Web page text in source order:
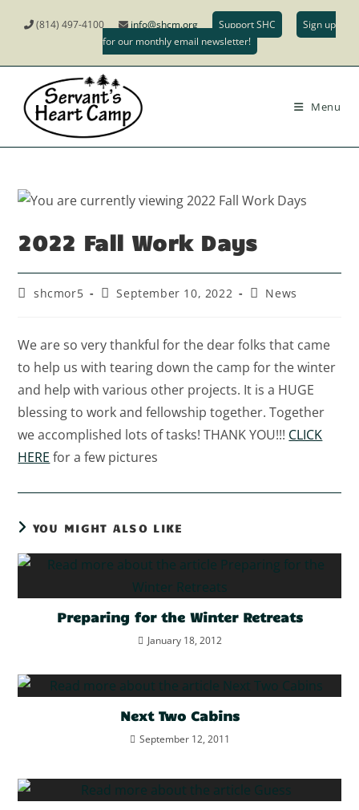
(814) 497-4100 info@shcm.org Support SHC
Sign up
for our monthly email newsletter!
Menu
2022 Fall Work Days
shcmor5 September 10, 2022 News
We are so very thankful for the dear folks that came
to help us with tearing down the camp for the winter
and help with various other projects. It is a HUGE
blessing to work and fellowship together. Together
we accomplished lots of tasks! THANK YOU!!! CLICK
HERE for a few pictures
YOU MIGHT ALSO LIKE
Preparing for the Winter Retreats
January 18, 2012
Next Two Cabins
September 12, 2011